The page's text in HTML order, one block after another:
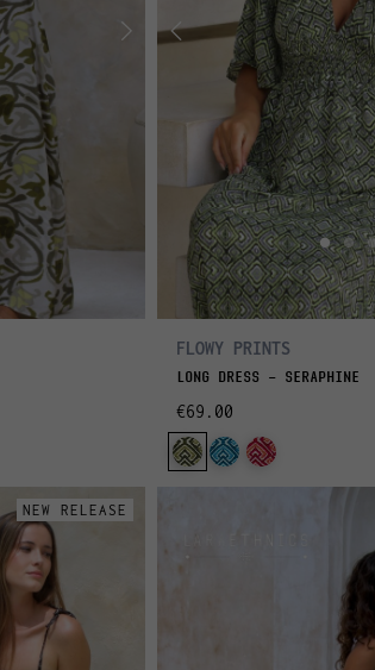
FLOWY PRINTS
LONG DRESS - SERAPHINE
€69.00
NEW RELEASE